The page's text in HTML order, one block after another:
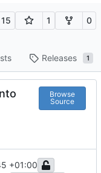
15 1 0
Releases 1
Browse
Source
+01:00